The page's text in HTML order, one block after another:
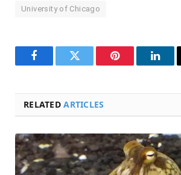
University of Chicago
FacebookTwitter Pinterest
RELATEDARTICLES